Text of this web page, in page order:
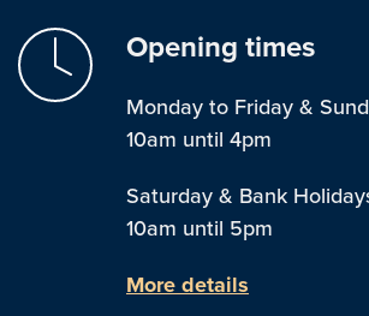
Opening times
Monday to Friday &
10am until 4pm
Saturday & Bank
10am until 5pm
More details